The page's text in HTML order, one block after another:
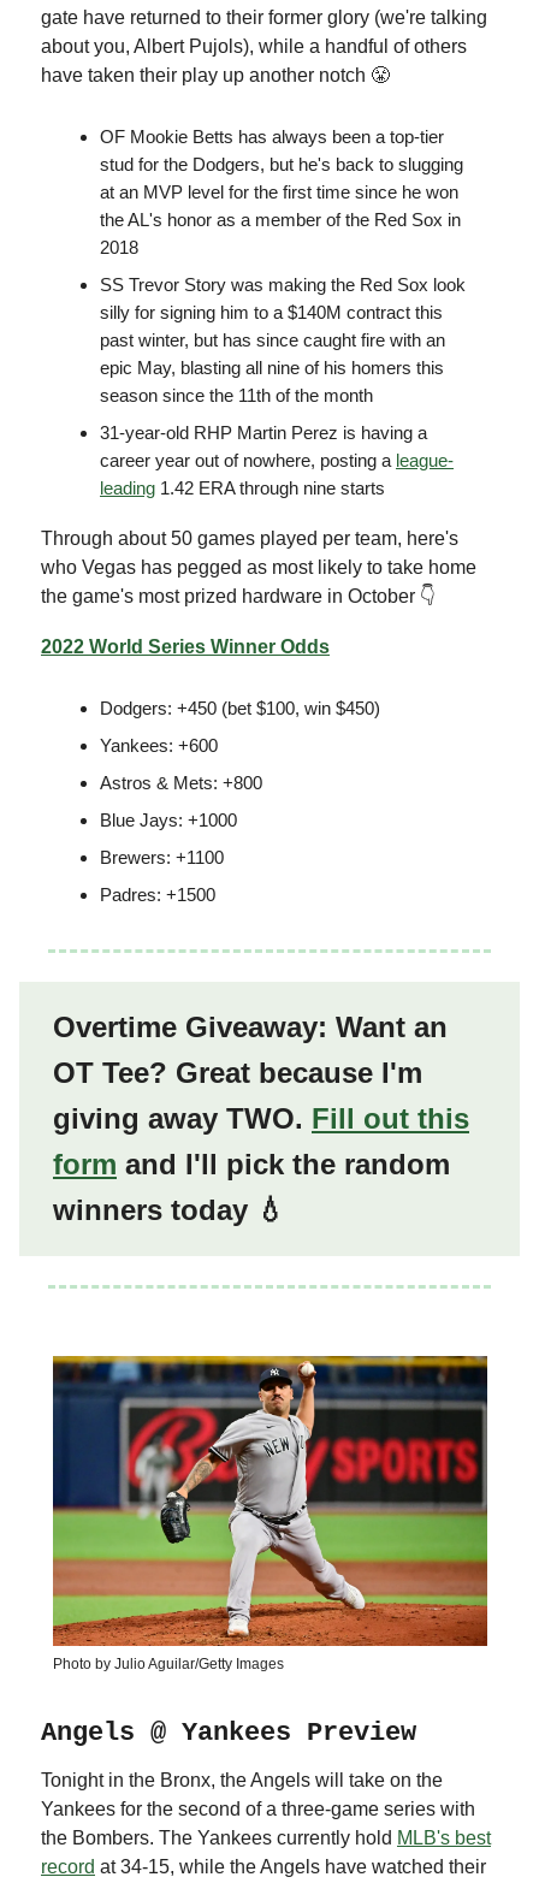
gate have returned to their former glory (we're talking
about you, Albert Pujols), while a handful of others
have taken their play up another notch 😤
OF Mookie Betts has always been a top-tier
stud for the Dodgers, but he's back to slugging
at an MVP level for the first time since he won
the AL's honor as a member of the Red Sox in
2018
SS Trevor Story was making the Red Sox look
silly for signing him to a $140M contract this
past winter, but has since caught fire with an
epic May, blasting all nine of his homers this
season since the 11th of the month
31-year-old RHP Martin Perez is having a
career year out of nowhere, posting a league-
leading 1.42 ERA through nine starts
Through about 50 games played per team, here's
who Vegas has pegged as most likely to take home
the game's most prized hardware in October 👇
2022 World Series Winner Odds
Dodgers: +450 (bet $100, win $450)
Yankees: +600
Astros & Mets: +800
Blue Jays: +1000
Brewers: +1100
Padres: +1500
Overtime Giveaway: Want an
OT Tee? Great because I'm
giving away TWO. Fill out this
form and I'll pick the random
winners today 💧
Photo by Julio Aguilar/Getty Images
Angels @ Yankees Preview
Tonight in the Bronx, the Angels will take on the
Yankees for the second of a three-game series with
the Bombers. The Yankees currently hold MLB's best
record at 34-15, while the Angels have watched their